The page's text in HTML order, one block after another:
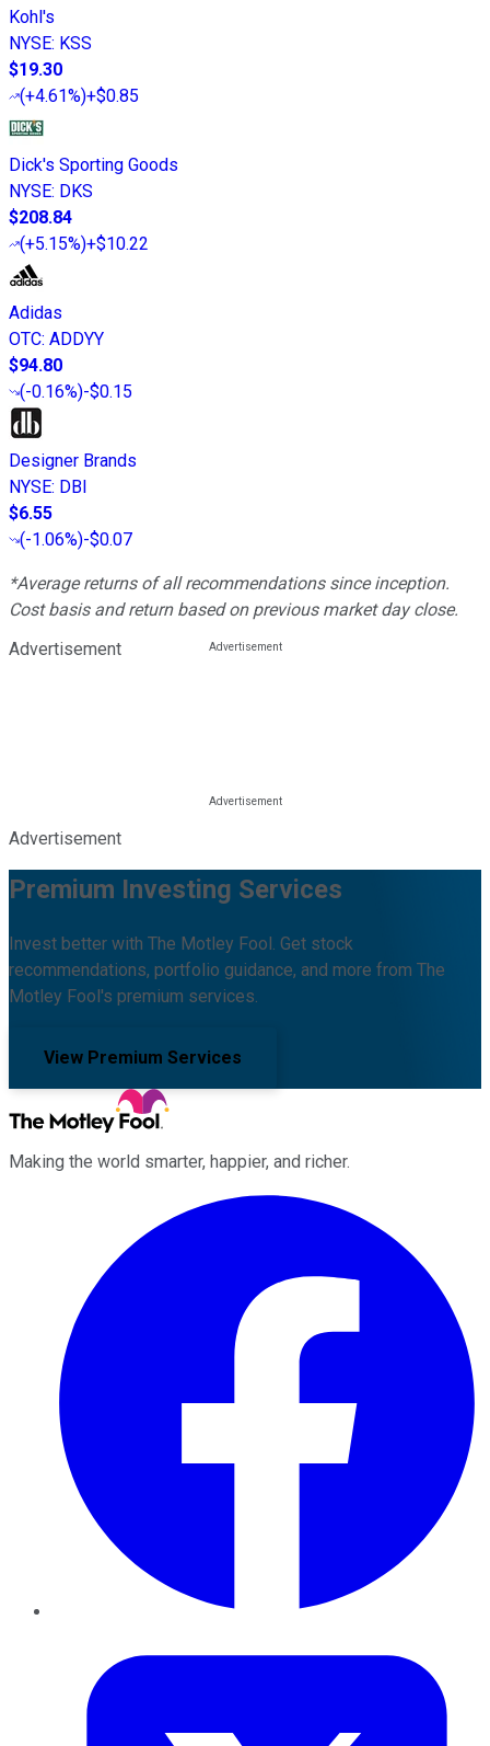
Kohl's
NYSE: KSS
$19.30
(+4.61%)+$0.85
Dick's Sporting Goods
NYSE: DKS
$208.84
(+5.15%)+$10.22
Adidas
OTC: ADDYY
$94.80
(-0.16%)-$0.15
Designer Brands
NYSE: DBI
$6.55
(-1.06%)-$0.07
*Average returns of all recommendations since inception.
Cost basis and return based on previous market day close.
Advertisement
Advertisement
Premium Investing Services
Invest better with The Motley Fool. Get stock
recommendations, portfolio guidance, and more from The
Motley Fool's premium services.
View Premium Services
Making the world smarter, happier, and richer.